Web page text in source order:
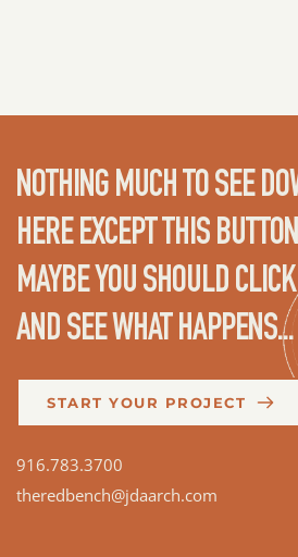
NOTHING MUCH TO SEE
HERE EXCEPT THIS
MAYBE YOU SHOULD
AND SEE WHAT HAPPENS...
START YOUR PROJECT
916.783.3700
theredbench@jdaarch.com